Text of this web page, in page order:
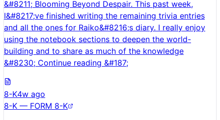
&#8211; Blooming Beyond Despair. This past week,
I&#8217;ve finished writing the remaining trivia entries
and all the ones for Raiko&#8216;s diary. I really enjoy
using the notebook sections to deepen the world-
building and to share as much of the knowledge
&#8230; Continue reading &#187;
8-K4w ago
8-K — FORM 8-K